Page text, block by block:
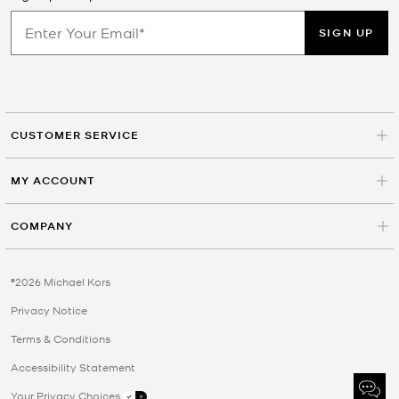
SIGN UP
CUSTOMER SERVICE
MY ACCOUNT
COMPANY
©2026 Michael Kors
Privacy Notice
Terms & Conditions
Accessibility Statement
Your Privacy Choices